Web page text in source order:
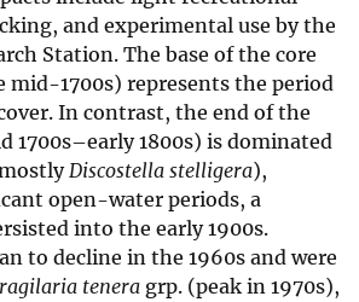
and experimental use by the
Station. The base of the core
mid-1700s) represents the period
In contrast, the end of the
1700s–early 1800s) is dominated
Discostella stelligera),
open-water periods, a
into the early 1900s.
to decline in the 1960s and were
tenera grp. (peak in 1970s),